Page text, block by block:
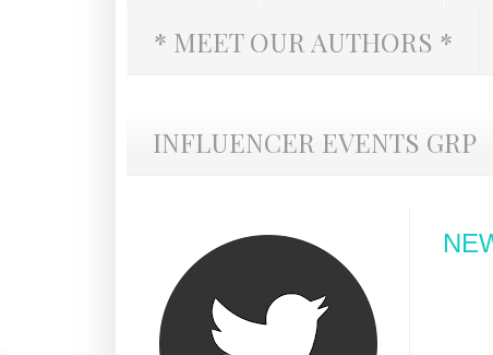
* MEET OUR AUTHORS *
INFLUENCER EVENTS GRP